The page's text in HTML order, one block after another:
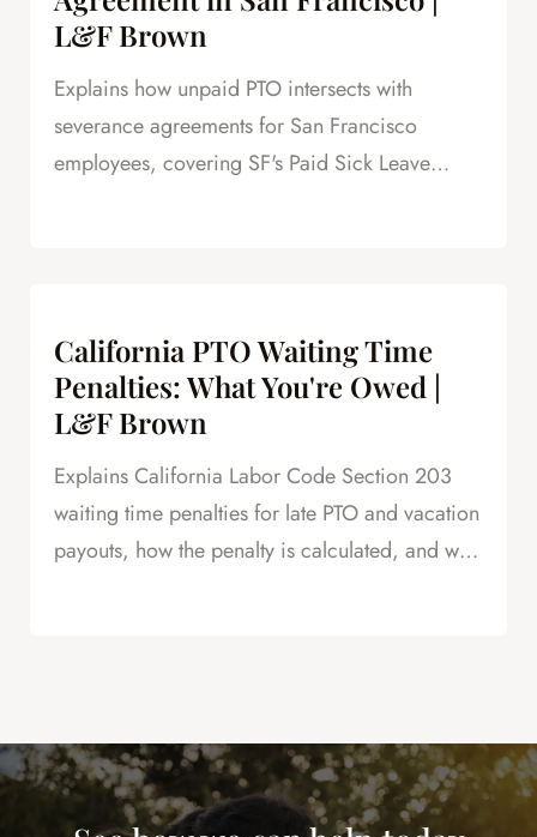
L&F Brown
Explains how unpaid PTO intersects with
severance agreements for San Francisco
employees, covering SF's Paid Sick Leave
California PTO Waiting Time
Penalties: What You're Owed |
L&F Brown
Explains California Labor Code Section 203
waiting time penalties for late PTO and vacation
payouts, how the penalty is calculated, and why